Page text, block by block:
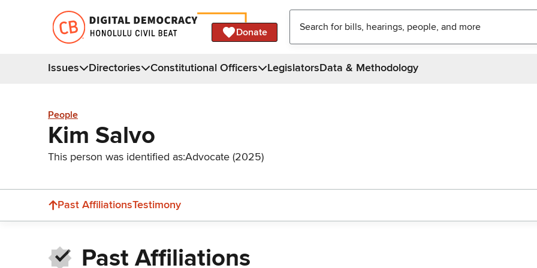
Donate
Issues Directories Constitutional Officers LegislatorsData & Methodology
People
Kim Salvo
This person was identified as:Advocate (2025)
Past AffiliationsTestimony
Past Affiliations